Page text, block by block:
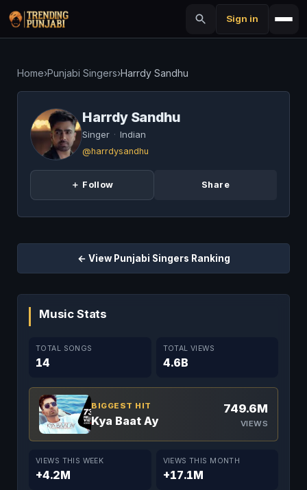
Sign in
Home›Punjabi Singers›Harrdy Sandhu
Harrdy Sandhu
Singer · Indian
@harrdysandhu
＋ Follow Share
Music Stats
TOTAL SONGS
14
TOTAL VIEWS
4.6B
BIGGEST HIT
Kya Baat Ay
749.6M
VIEWS
VIEWS THIS WEEK
+4.2M
VIEWS THIS MONTH
+17.1M
← View Punjabi Singers Ranking